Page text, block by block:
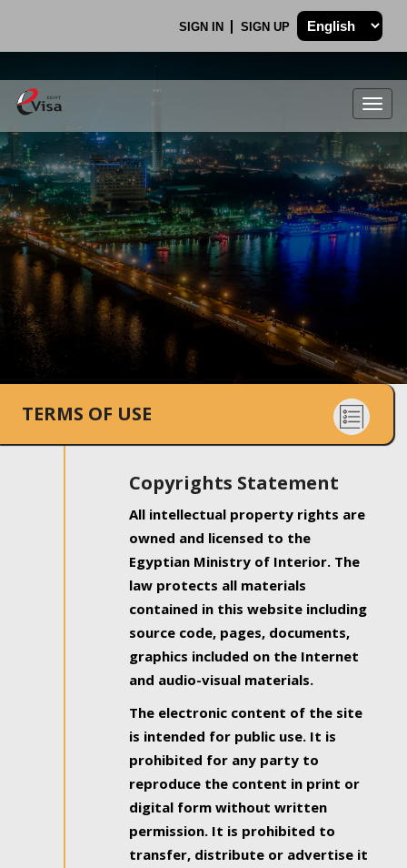
SIGN IN SIGN UP
.
TERMS OF USE
Copyrights Statement
All intellectual property rights are
owned and licensed to the
Egyptian Ministry of Interior. The
law protects all materials
contained in this website including
source code, pages, documents,
graphics included on the Internet
and audio-visual materials.
The electronic content of the site
is intended for public use. It is
prohibited for any party to
reproduce the content in print or
digital form without written
permission. It is prohibited to
transfer, distribute or advertise it